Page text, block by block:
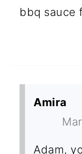
bbq sauce
Amira
Adam,